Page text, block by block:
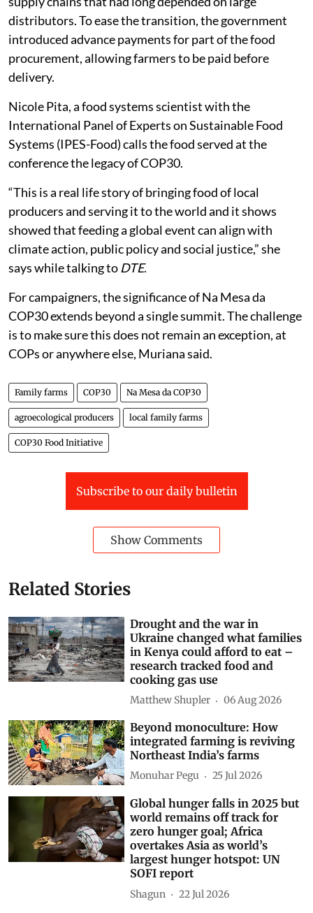
distributors. To ease the transition, the government
introduced advance payments for part of the food
procurement, allowing farmers to be paid before
delivery.
Nicole Pita, a food systems scientist with the
International Panel of Experts on Sustainable Food
Systems (IPES-Food) calls the food served at the
conference the legacy of COP30.
“This is a real life story of bringing food of local
producers and serving it to the world and it shows
showed that feeding a global event can align with
climate action, public policy and social justice,” she
says while talking to DTE.
For campaigners, the significance of Na Mesa da
COP30 extends beyond a single summit. The challenge
is to make sure this does not remain an exception, at
COPs or anywhere else, Muriana said.
Family farms COP30 Na Mesa da COP30
agroecological producers local family farms
COP30 Food Initiative
Subscribe to our daily bulletin
Show Comments
Related Stories
Drought and the war in
Ukraine changed what families
in Kenya could afford to eat –
research tracked food and
cooking gas use
Matthew Shupler 06 Aug 2026
Beyond monoculture: How
integrated farming is reviving
Northeast India’s farms
Monuhar Pegu 25 Jul 2026
Global hunger falls in 2025 but
world remains off track for
zero hunger goal; Africa
overtakes Asia as world’s
largest hunger hotspot: UN
SOFI report
Shagun 22 Jul 2026